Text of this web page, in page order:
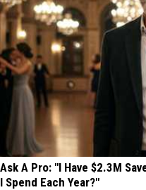
Ask A Pro: "I Have $2.3M
I Spend Each Year?"